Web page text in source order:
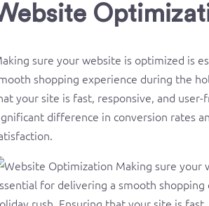
sure your website is optimized is
shopping experience during the
your site is fast, responsive, and user-
difference in conversion rates